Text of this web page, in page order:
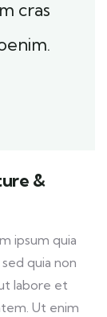
cras
&
ipsum quia
quia non
labore et
Ut enim